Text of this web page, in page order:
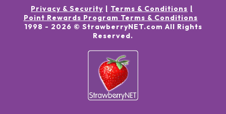
Privacy & Security
Terms & Conditions
Point Rewards Program Terms & Conditions
1998 - 2026 © StrawberryNET.com All Rights
Reserved.